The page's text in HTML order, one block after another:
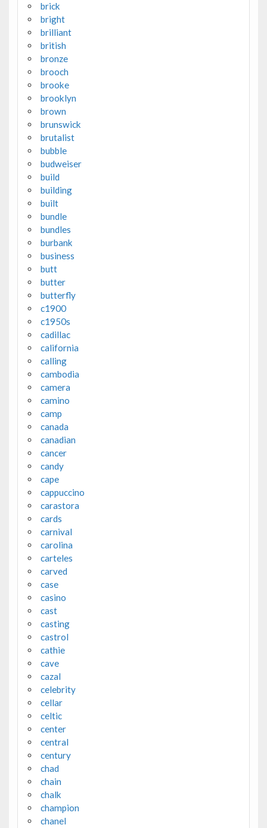
brick
bright
brilliant
british
bronze
brooch
brooke
brooklyn
brown
brunswick
brutalist
bubble
budweiser
build
building
built
bundle
bundles
burbank
business
butt
butter
butterfly
c1900
c1950s
cadillac
california
calling
cambodia
camera
camino
camp
canada
canadian
cancer
candy
cape
cappuccino
carastora
cards
carnival
carolina
carteles
carved
case
casino
cast
casting
castrol
cathie
cave
cazal
celebrity
cellar
celtic
center
central
century
chad
chain
chalk
champion
chanel